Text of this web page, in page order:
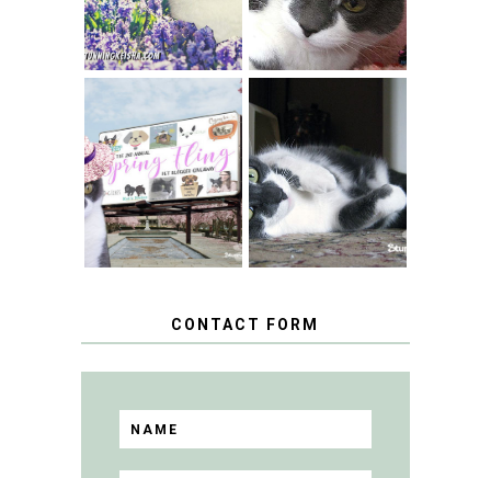
SPRINGTIME …
WHEN A CAT'S
FANCY TURNS TO
THE SPRING
FLING PET
BLOGGER
GIVEAWAY!
HAPPY NATIONAL
TUXEDO CAT DAY
CONTACT FORM